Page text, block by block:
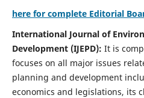
here for complete Editorial
International Journal of
Development (IJEPD): It is
focuses on all major issues
planning and development
economics and legislations, its